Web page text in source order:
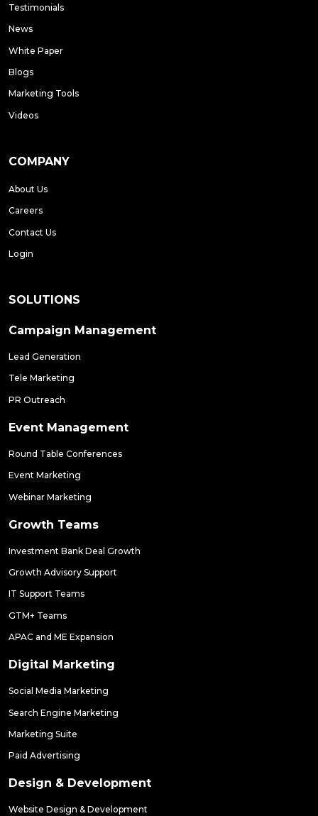
Testimonials
News
White Paper
Blogs
Marketing Tools
Videos
COMPANY
About Us
Careers
Contact Us
Login
SOLUTIONS
Campaign Management
Lead Generation
Tele Marketing
PR Outreach
Event Management
Round Table Conferences
Event Marketing
Webinar Marketing
Growth Teams
Investment Bank Deal Growth
Growth Advisory Support
IT Support Teams
GTM+ Teams
APAC and ME Expansion
Digital Marketing
Social Media Marketing
Search Engine Marketing
Marketing Suite
Paid Advertising
Design & Development
Website Design & Development